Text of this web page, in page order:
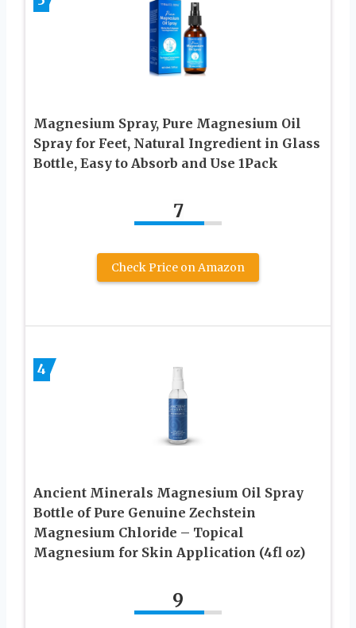
Magnesium Spray, Pure Magnesium Oil
Spray for Feet, Natural Ingredient in Glass
Bottle, Easy to Absorb and Use 1Pack
7
Check Price on Amazon
4
Ancient Minerals Magnesium Oil Spray
Bottle of Pure Genuine Zechstein
Magnesium Chloride – Topical
Magnesium for Skin Application (4fl oz)
9